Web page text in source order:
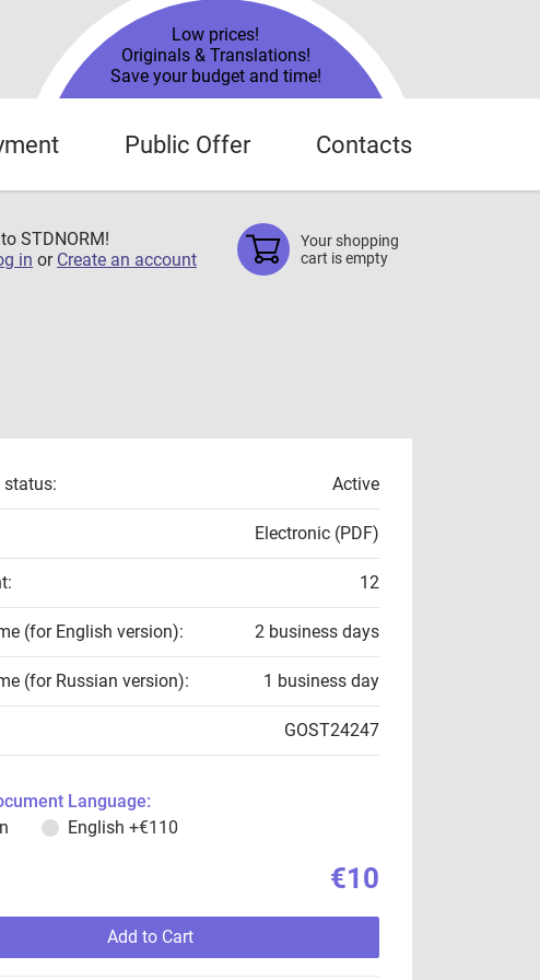
Low prices!
Originals & Translations!
Save your budget and time!
Public Offer Contacts
STDNORM!
in or Create an account
Your shopping
cart is empty
status: Active
Electronic (PDF)
12
(for English version): 2 business days
(for Russian version): 1 business day
GOST24247
Language:
English +€110
€10
Add to Cart